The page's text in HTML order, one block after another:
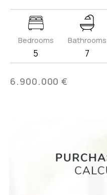
Bedrooms
5
Bathrooms
7
6.900.000 €